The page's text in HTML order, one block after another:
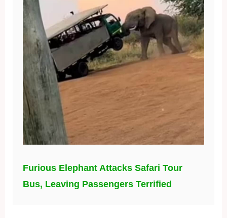
Furious Elephant Attacks Safari Tour
Bus, Leaving Passengers Terrified